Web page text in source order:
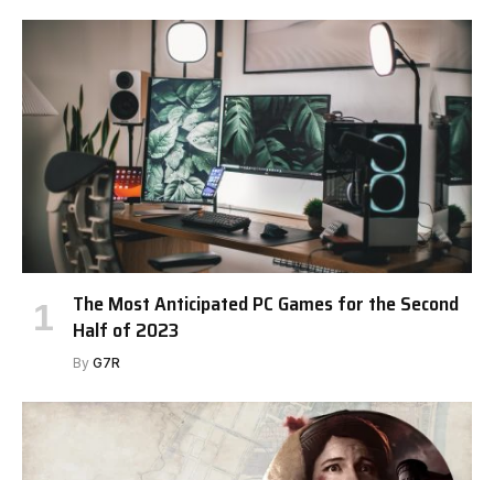
The Most Anticipated PC Games for the Second
Half of 2023
By G7R